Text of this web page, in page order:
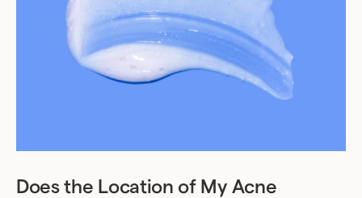
Does the Location of My Acne